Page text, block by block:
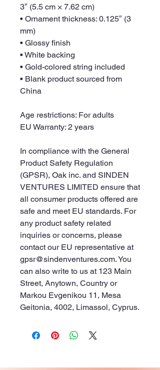
3″ (5.5 cm × 7.62 cm)
• Ornament thickness: 0.125″ (3
mm)
• Glossy finish
• White backing
• Gold-colored string included
• Blank product sourced from
China
Age restrictions: For adults
EU Warranty: 2 years
In compliance with the General
Product Safety Regulation
(GPSR), Oak inc. and SINDEN
VENTURES LIMITED ensure that
all consumer products offered are
safe and meet EU standards. For
any product safety related
inquiries or concerns, please
contact our EU representative at
gpsr@sindenventures.com. You
can also write to us at 123 Main
Street, Anytown, Country or
Markou Evgenikou 11, Mesa
Geitonia, 4002, Limassol, Cyprus.